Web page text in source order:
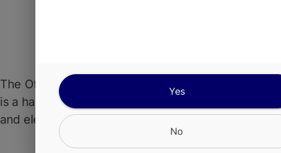
The Off Hours GelonadeSour Raspberry Lemonade
is a handcrafted edible designed to deliver both
and elevated effects in a single bite.
Yes
No